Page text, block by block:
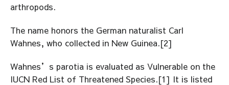
arthropods.
The name honors the German naturalist Carl
Wahnes, who collected in New Guinea.[2]
Wahnes’s parotia is evaluated as Vulnerable on the
IUCN Red List of Threatened Species.[1] It is listed